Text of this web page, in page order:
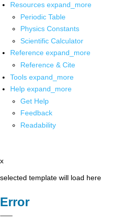
Resources expand_more
Periodic Table
Physics Constants
Scientific Calculator
Reference expand_more
Reference & Cite
Tools expand_more
Help expand_more
Get Help
Feedback
Readability
x
selected template will load here
Error